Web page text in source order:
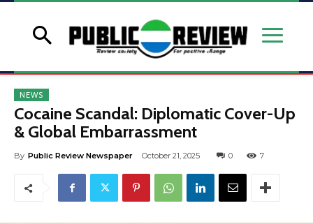
NEWS
Cocaine Scandal: Diplomatic Cover-Up
& Global Embarrassment
By Public Review Newspaper October 21, 2025 0 7